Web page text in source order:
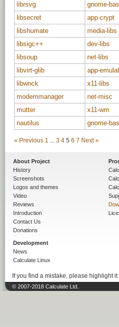
librsvg
gnome-
libsecret
app-crypt
libshumate
media-libs
libsigc++
dev-libs
libsoup
net-libs
libvirt-glib
app-
libwnck
x11-libs
modemmanager
net-misc
mutter
x11-wm
nautilus
gnome-
« Previous 1 ... 3 4 5 6 7 Next »
About Project
History
Screenshots
Logos and themes
Video
Reviews
Introduction
Contact Us
Donations
Development
News
Calculate Linux
If you find a mistake, please highlight it
© 2007-2018 Calculate Ltd.